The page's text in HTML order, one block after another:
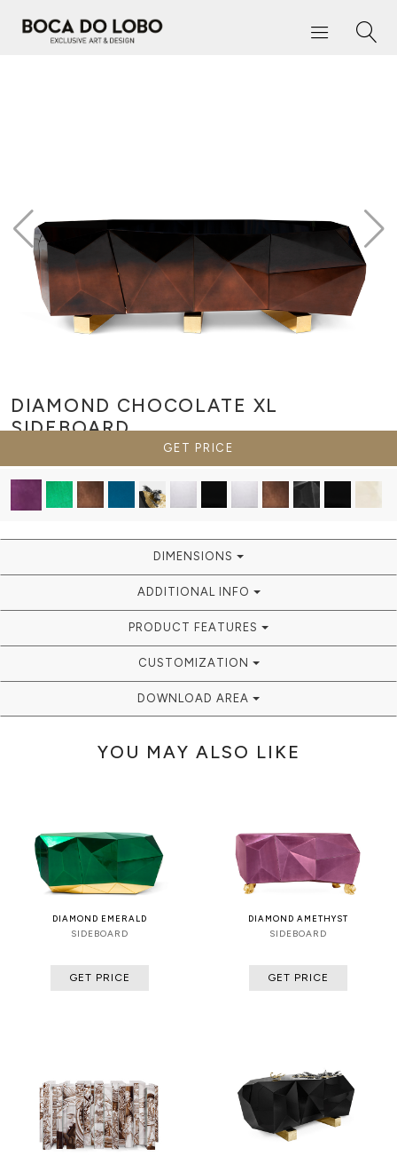
DIAMOND CHOCOLATE XL
SIDEBOARD
GET PRICE
DIMENSIONS
ADDITIONAL INFO
PRODUCT FEATURES
CUSTOMIZATION
DOWNLOAD AREA
YOU MAY ALSO LIKE
DIAMOND EMERALD
SIDEBOARD
GET PRICE
DIAMOND AMETHYST
SIDEBOARD
GET PRICE